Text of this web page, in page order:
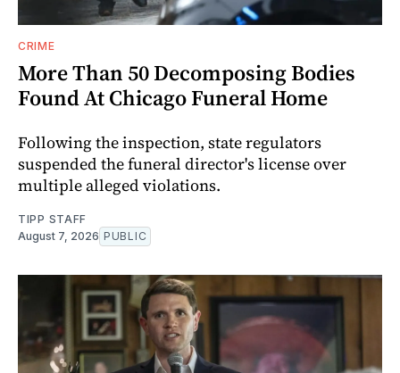
CRIME
More Than 50 Decomposing Bodies
Found At Chicago Funeral Home
Following the inspection, state regulators
suspended the funeral director's license over
multiple alleged violations.
TIPP STAFF
August 7, 2026 PUBLIC